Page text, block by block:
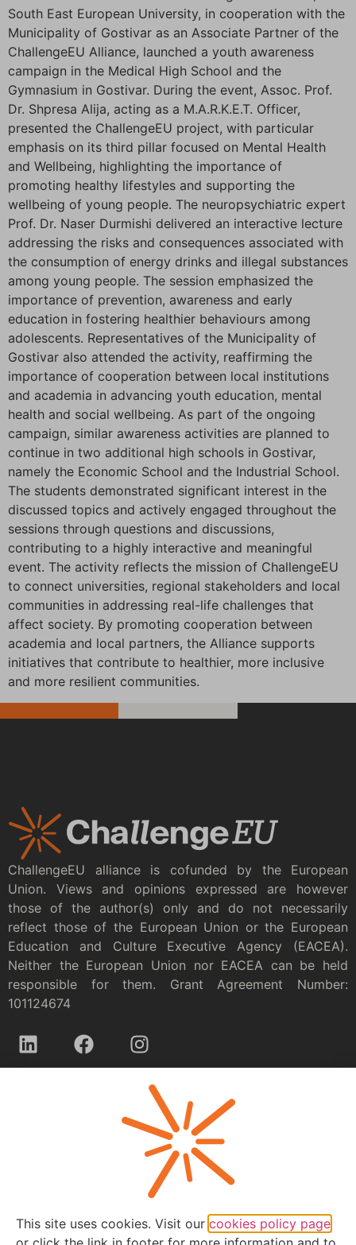
South East European University, in cooperation with the
Municipality of Gostivar as an Associate Partner of the
ChallengeEU Alliance, launched a youth awareness
campaign in the Medical High School and the
Gymnasium in Gostivar. During the event, Assoc. Prof.
Dr. Shpresa Alija, acting as a M.A.R.K.E.T. Officer,
presented the ChallengeEU project, with particular
emphasis on its third pillar focused on Mental Health
and Wellbeing, highlighting the importance of
promoting healthy lifestyles and supporting the
wellbeing of young people. The neuropsychiatric expert
Prof. Dr. Naser Durmishi delivered an interactive lecture
addressing the risks and consequences associated with
the consumption of energy drinks and illegal substances
among young people. The session emphasized the
importance of prevention, awareness and early
education in fostering healthier behaviours among
adolescents. Representatives of the Municipality of
Gostivar also attended the activity, reaffirming the
importance of cooperation between local institutions
and academia in advancing youth education, mental
health and social wellbeing. As part of the ongoing
campaign, similar awareness activities are planned to
continue in two additional high schools in Gostivar,
namely the Economic School and the Industrial School.
The students demonstrated significant interest in the
discussed topics and actively engaged throughout the
sessions through questions and discussions,
contributing to a highly interactive and meaningful
event. The activity reflects the mission of ChallengeEU
to connect universities, regional stakeholders and local
communities in addressing real-life challenges that
affect society. By promoting cooperation between
academia and local partners, the Alliance supports
initiatives that contribute to healthier, more inclusive
and more resilient communities.
ChallengeEU alliance is cofunded by the European
Union. Views and opinions expressed are however
those of the author(s) only and do not necessarily
reflect those of the European Union or the European
Education and Culture Executive Agency (EACEA).
Neither the European Union nor EACEA can be held
responsible for them. Grant Agreement Number:
101124674
This site uses cookies. Visit our cookies policy page